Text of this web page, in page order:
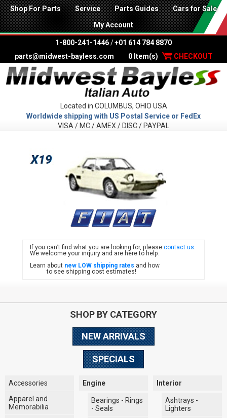
Shop For Parts Service Parts Guides Cars for Sale
My Account
1-800-241-1446 /+01 614 784 8870
parts@midwest-bayless.com
0 Item(s) CHECKOUT
Located in COLUMBUS, OHIO USA
Worldwide shipping with US Postal Service or FedEx
VISA / MC / AMEX / DISC / PAYPAL
FIAT
If you can’t find what you are looking for, pleasecontact us.
We welcome your inquiry and are here to help.
Learn about new LOW shipping rates and how
to see shipping cost estimates!
SHOP BY CATEGORY
NEW ARRIVALS
SPECIALS
Accessories
Apparel and
Memorabilia
Engine
Bearings - Rings
- Seals
Interior
Ashtrays -
Lighters